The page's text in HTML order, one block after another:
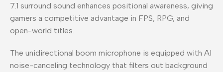
7.1 surround sound enhances positional awareness, giving
gamers a competitive advantage in FPS, RPG, and
open-world titles.
The unidirectional boom microphone is equipped with AI
noise-canceling technology that filters out background